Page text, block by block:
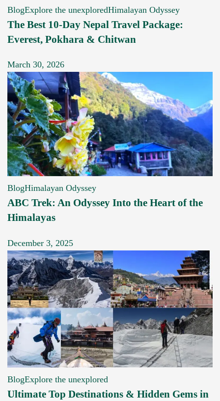
BlogExplore the unexploredHimalayan Odyssey
The Best 10-Day Nepal Travel Package:
Everest, Pokhara & Chitwan
March 30, 2026
BlogHimalayan Odyssey
ABC Trek: An Odyssey Into the Heart of the
Himalayas
December 3, 2025
BlogExplore the unexplored
Ultimate Top Destinations & Hidden Gems in